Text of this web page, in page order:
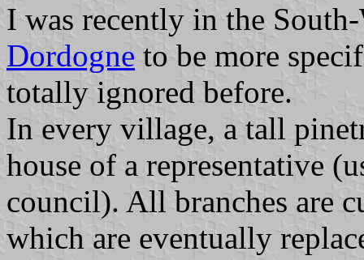
I was recently in the
Dordogne to be more
totally ignored before.
In every village, a tall
house of a representative
council). All branches are
which are eventually